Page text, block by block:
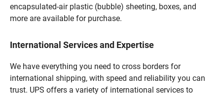
encapsulated-air plastic (bubble) sheeting, boxes, and
more are available for purchase.
International Services and Expertise
We have everything you need to cross borders for
international shipping, with speed and reliability you can
trust. UPS offers a variety of international services to